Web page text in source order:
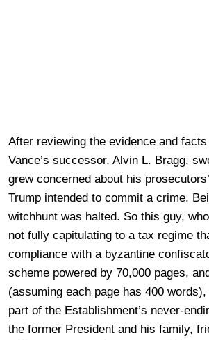
After reviewing the evidence and
Vance’s successor, Alvin L. Bragg,
grew concerned about his
Trump intended to commit a crime.
witchhunt was halted. So this guy,
not fully capitulating to a tax regime
compliance with a byzantine
scheme powered by 70,000 pages,
(assuming each page has 400
part of the Establishment’s never-
the former President and his family,